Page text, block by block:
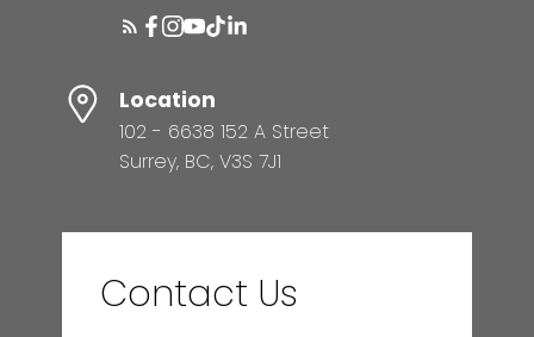
Location
102 - 6638 152 A Street
Surrey, BC, V3S 7J1
Contact Us